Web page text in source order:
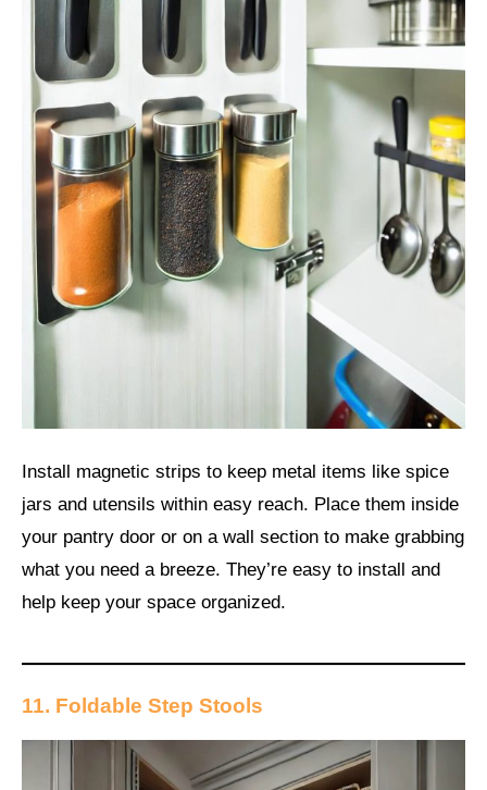
Install magnetic strips to keep metal items like spice
jars and utensils within easy reach. Place them inside
your pantry door or on a wall section to make grabbing
what you need a breeze. They’re easy to install and
help keep your space organized.
11. Foldable Step Stools